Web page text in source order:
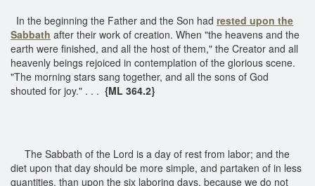
In the beginning the Father and the Son had rested upon the
Sabbath after their work of creation. When "the heavens and the
earth were finished, and all the host of them," the Creator and all
heavenly beings rejoiced in contemplation of the glorious scene.
"The morning stars sang together, and all the sons of God
shouted for joy." . . . {ML 364.2}
The Sabbath of the Lord is a day of rest from labor; and the
diet upon that day should be more simple, and partaken of in less
quantities, than upon the six laboring days, because we do not